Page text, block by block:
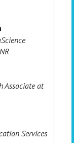
Associate at
Services